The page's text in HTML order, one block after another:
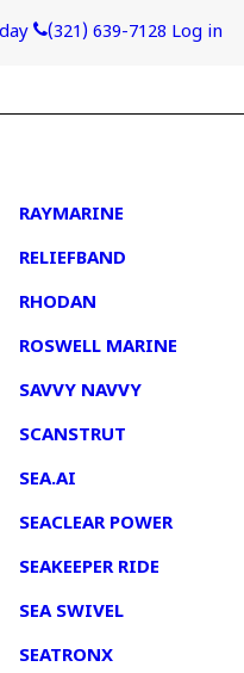
(321) 639-7128 Log in
RAYMARINE
RELIEFBAND
RHODAN
ROSWELL MARINE
SAVVY NAVVY
SCANSTRUT
SEA.AI
SEACLEAR POWER
SEAKEEPER RIDE
SEA SWIVEL
SEATRONX